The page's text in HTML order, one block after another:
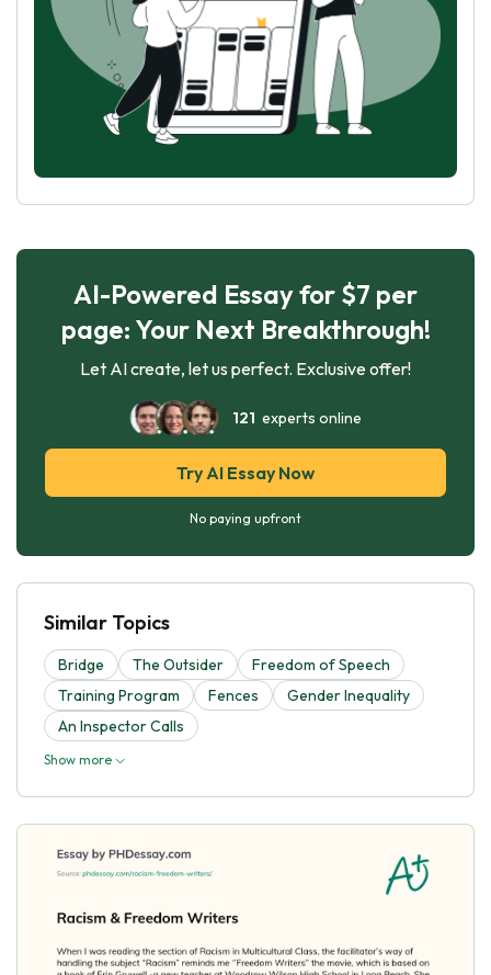
AI-Powered Essay for $7 per
page: Your Next Breakthrough!
Let AI create, let us perfect. Exclusive offer!
121 experts online
Try AI Essay Now
No paying upfront
Similar Topics
Bridge The Outsider
Freedom of Speech
Training Program
Fences
Gender Inequality
An Inspector Calls
Show more